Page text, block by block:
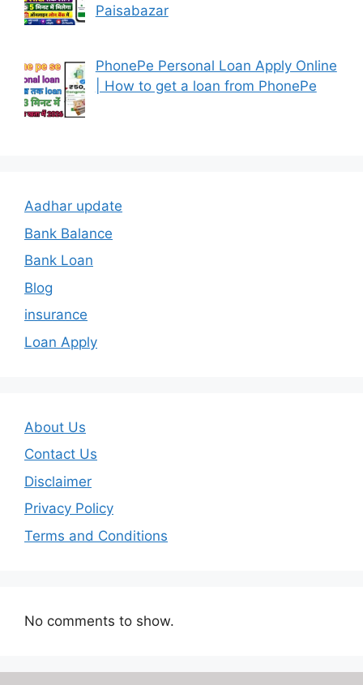
Paisabazar
PhonePe Personal Loan Apply Online
| How to get a loan from PhonePe
Aadhar update
Bank Balance
Bank Loan
Blog
insurance
Loan Apply
About Us
Contact Us
Disclaimer
Privacy Policy
Terms and Conditions
No comments to show.